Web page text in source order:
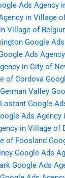
Ads Agency
in Village
Village of
Google
Ads
in City of
of Cordova
Valley
Google
Ads Agency
in Village of
of Foosland
Google Ads
Google Ads